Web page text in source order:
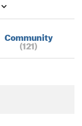
Community
(121)